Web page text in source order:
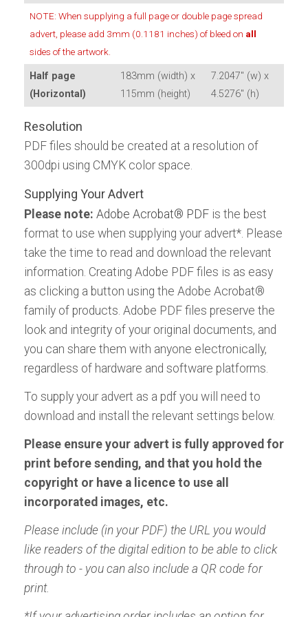
Download the Tablet App
now, for Android or iPad:
ALL EVENTS
Meteorological
ALL TITLES
NOTE: When supplying a full page or double page spread
advert, please add 3mm (0.1181 inches) of bleed on all
sides of the artwork.
Half page
(Horizontal)
183mm (width) x
115mm (height)
7.2047" (w) x
4.5276" (h)
Resolution
PDF files should be created at a resolution of
300dpi using CMYK color space.
Supplying Your Advert
Please note: Adobe Acrobat® PDF is the best
format to use when supplying your advert*. Please
take the time to read and download the relevant
information. Creating Adobe PDF files is as easy
as clicking a button using the Adobe Acrobat®
family of products. Adobe PDF files preserve the
look and integrity of your original documents, and
you can share them with anyone electronically,
regardless of hardware and software platforms.
To supply your advert as a pdf you will need to
download and install the relevant settings below.
Please ensure your advert is fully approved for
print before sending, and that you hold the
copyright or have a licence to use all
incorporated images, etc.
Please include (in your PDF) the URL you would
like readers of the digital edition to be able to click
through to - you can also include a QR code for
print.
Download the Tablet App
now, for Android or iPad: